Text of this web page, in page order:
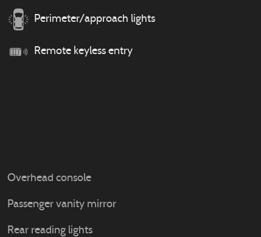
Perimeter/approach lights
Remote keyless entry
Overhead console
Passenger vanity mirror
Rear reading lights